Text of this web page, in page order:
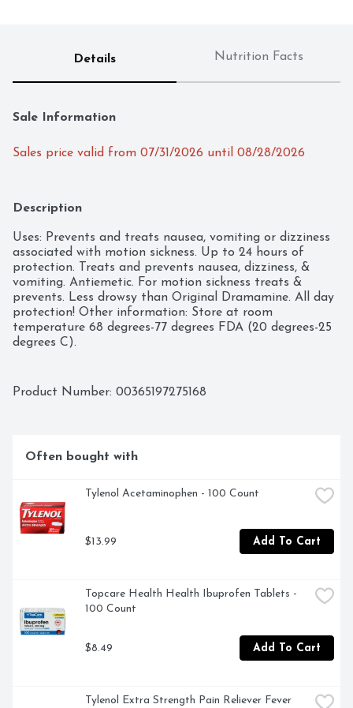
Details Nutrition Facts
Sale Information
Sales price valid from 07/31/2026 until 08/28/2026
Description
Uses: Prevents and treats nausea, vomiting or dizziness
associated with motion sickness. Up to 24 hours of
protection. Treats and prevents nausea, dizziness, &
vomiting. Antiemetic. For motion sickness treats &
prevents. Less drowsy than Original Dramamine. All day
protection! Other information: Store at room
temperature 68 degrees-77 degrees FDA (20 degrees-25
degrees C).
Product Number: 00365197275168
Often bought with
Tylenol Acetaminophen - 100 Count
$13.99 Add To Cart
Topcare Health Health Ibuprofen Tablets -
100 Count
$8.49 Add To Cart
Tylenol Extra Strength Pain Reliever Fever